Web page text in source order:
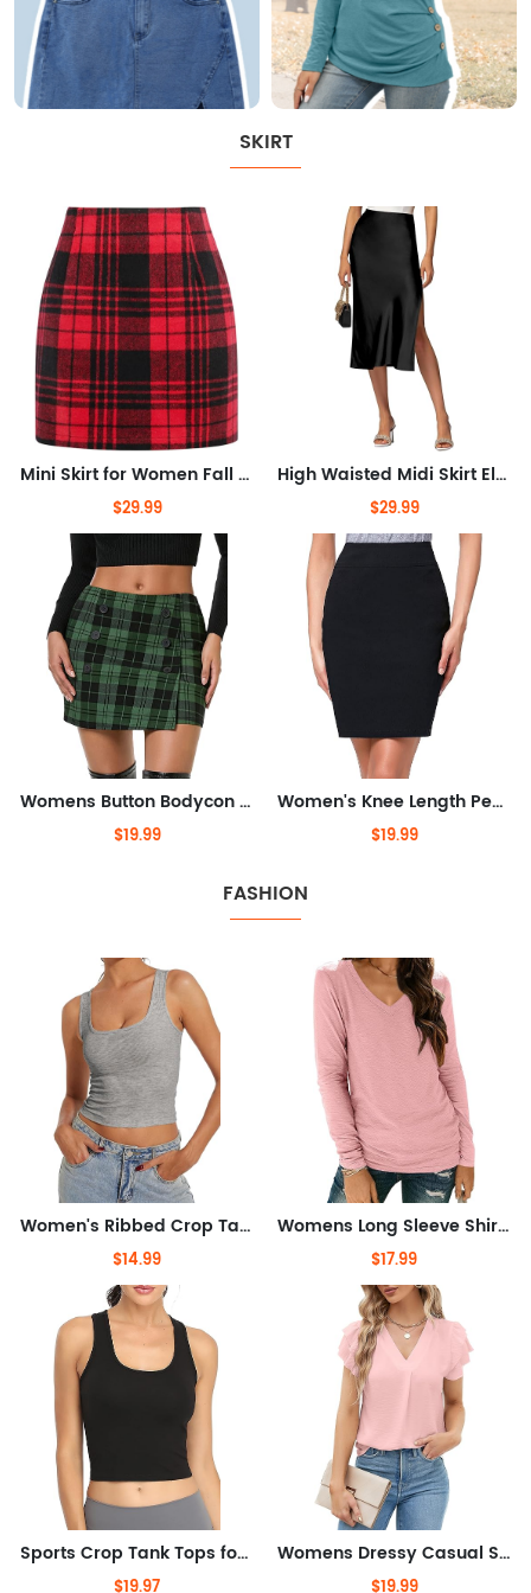
SKIRT
Mini Skirt for Women Fall Winter High Waist A Line Bodycon Pencil Fall Skirts
$29.99
High Waisted Midi Skirt Elastic Waistband Side Slit A Line Wedding Casual Skirts for Women
$29.99
Womens Button Bodycon Mini Skirt Sexy Night Club High Waist Elastic Y2K Fall Winter Plaid Skirts
$19.99
Women's Knee Length Pencil Skirts High Waisted Slim Fit Business Casual Skirt
$19.99
FASHION
Women's Ribbed Crop Tank Tops Scoop Neck High Back Basic Sleeveless Rib Shirt Summer Athletic Top
$14.99
Womens Long Sleeve Shirts V Neck Casual Tops Loose Dressy Basic Fall Fashion Trendy Outfits Winter Clothes
$17.99
Sports Crop Tank Tops for Women Cropped Workout Tops Racerback Running Yoga Tanks Cotton Sleeveless Gym Shirts 3 Pack Womens Dressy Casual Shirts Short Sleeve V Neck Work Blouse Business Casual Tops